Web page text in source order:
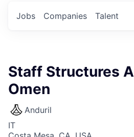
Jobs Companies Talent
Staff Structures
Omen
Anduril
IT